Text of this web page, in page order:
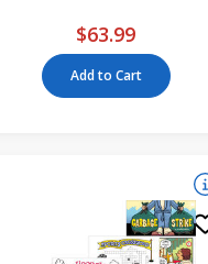
$63.99
Add to Cart